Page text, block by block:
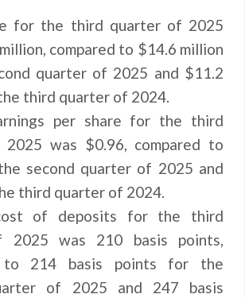
for the third quarter of 2025
compared to $14.6 million
quarter of 2025 and $11.2
third quarter of 2024.
per share for the third
was $0.96, compared to
second quarter of 2025 and
third quarter of 2024.
of deposits for the third
2025 was 210 basis points,
to 214 basis points for the
of 2025 and 247 basis